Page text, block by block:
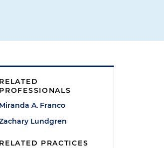
RELATED
PROFESSIONALS
Miranda A. Franco
Lundgren
RELATED PRACTICES